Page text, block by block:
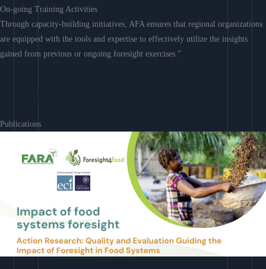
On-going Training Activities
Through capacity-building initiatives, AFA ensures that regional organizations
are equipped with the tools and expertise to effectively utilize the insights
gained from previous or ongoing foresight exercises.”
Publications